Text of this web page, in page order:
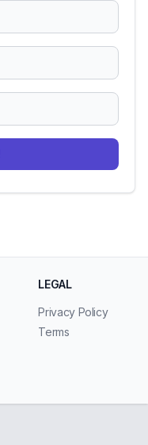
LEGAL
Privacy Policy
Terms